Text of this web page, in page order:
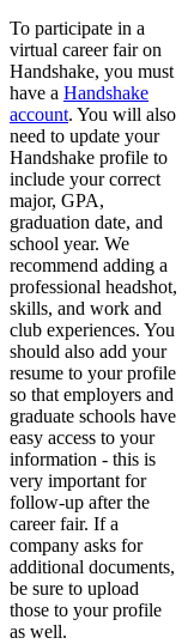
To participate in a
virtual career fair on
Handshake, you must
have a Handshake
account. You will also
need to update your
Handshake profile to
include your correct
major, GPA,
graduation date, and
school year. We
recommend adding a
professional headshot,
skills, and work and
club experiences. You
should also add your
resume to your profile
so that employers and
graduate schools have
easy access to your
information - this is
very important for
follow-up after the
career fair. If a
company asks for
additional documents,
be sure to upload
those to your profile
as well.